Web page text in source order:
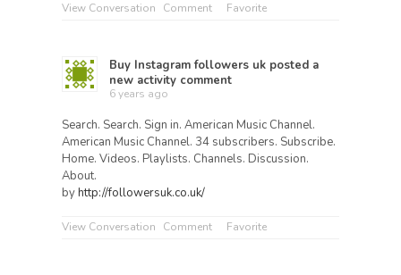
View Conversation Comment Favorite
Buy Instagram followers uk posted a
new activity comment
6 years ago
Search. Search. Sign in. American Music Channel.
American Music Channel. 34 subscribers. Subscribe.
Home. Videos. Playlists. Channels. Discussion.
About.
byhttp://followersuk.co.uk/
View Conversation Comment Favorite